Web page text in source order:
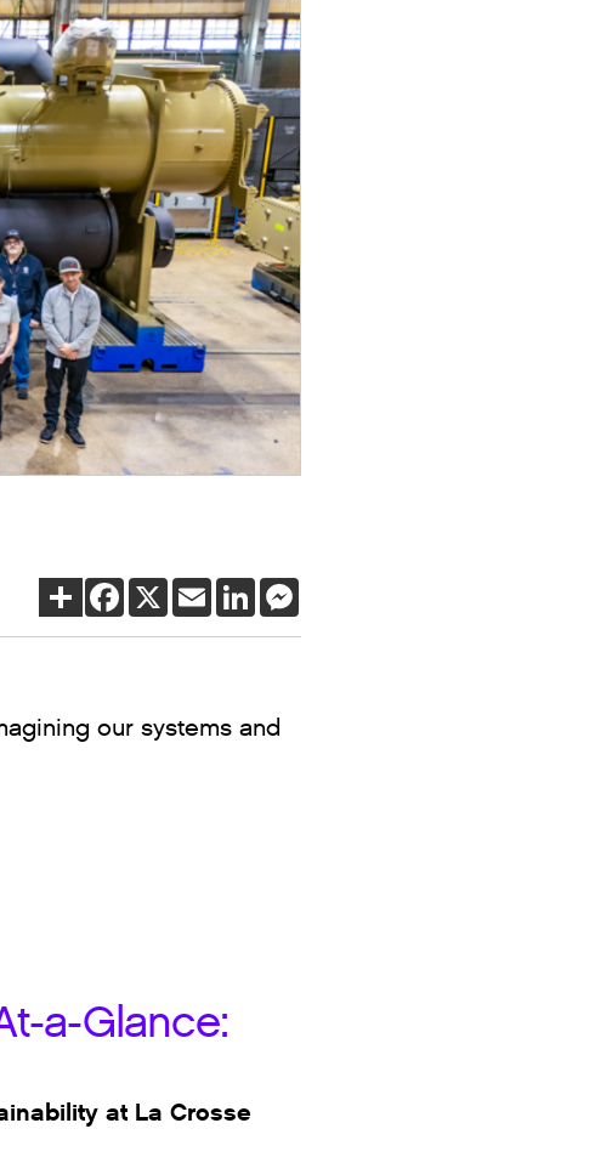
SHAREFACEBOOK
X EMAILLINKEDIN
our systems and
a-Glance:
at La Crosse